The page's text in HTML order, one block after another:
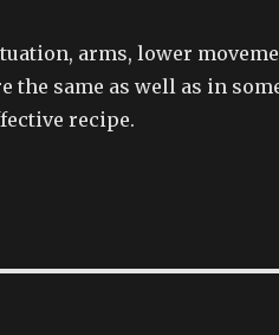
arms, lower
the same as well as in
recipe.